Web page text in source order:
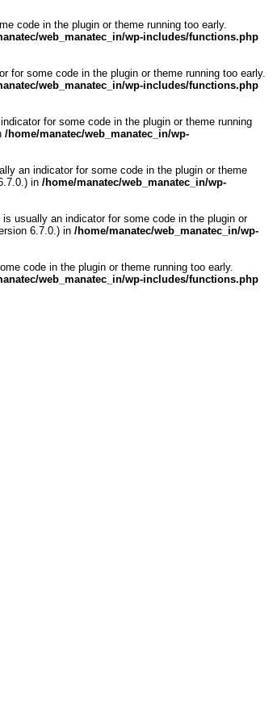
code in the plugin or theme running too early.
web_manatec_in/wp-includes/functions.php
for some code in the plugin or theme running too early.
web_manatec_in/wp-includes/functions.php
for some code in the plugin or theme running
/home/manatec/web_manatec_in/wp-
an indicator for some code in the plugin or theme
in /home/manatec/web_manatec_in/wp-
usually an indicator for some code in the plugin or
6.7.0.) in /home/manatec/web_manatec_in/wp-
code in the plugin or theme running too early.
web_manatec_in/wp-includes/functions.php